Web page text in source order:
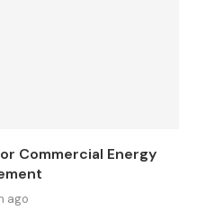
Commercial Energy
ago